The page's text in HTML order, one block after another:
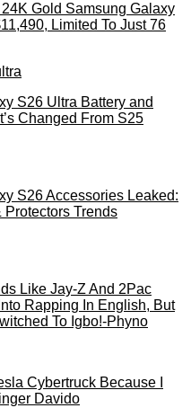
Gold Samsung Galaxy
Limited To Just 76
S26 Ultra Battery and
Changed From S25
S26 Accessories Leaked:
Trends
Like Jay-Z And 2Pac
Rapping In English, But
To Igbo!-Phyno
Cybertruck Because I
Davido